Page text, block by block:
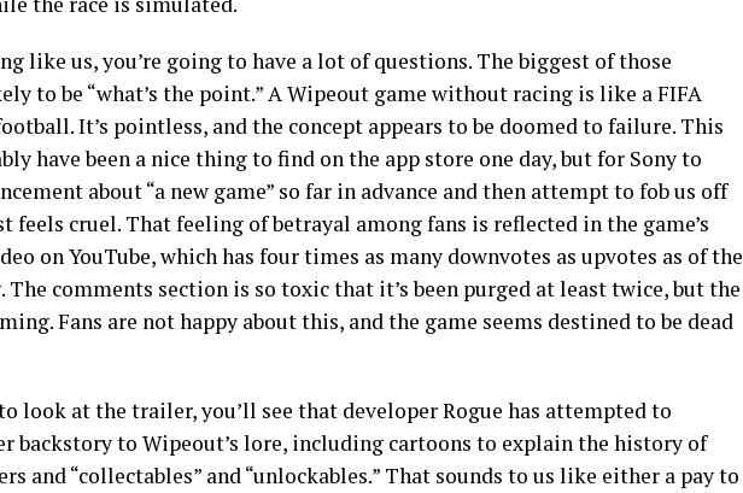
like us, you’re going to have a lot of questions. The biggest of those
to be “what’s the point.” A Wipeout game without racing is like a FIFA
It’s pointless, and the concept appears to be doomed to failure. This
have been a nice thing to find on the app store one day, but for Sony to
about “a new game” so far in advance and then attempt to fob us off
feels cruel. That feeling of betrayal among fans is reflected in the game’s
on YouTube, which has four times as many downvotes as upvotes as of the
comments section is so toxic that it’s been purged at least twice, but the
Fans are not happy about this, and the game seems destined to be dead
look at the trailer, you’ll see that developer Rogue has attempted to
backstory to Wipeout’s lore, including cartoons to explain the history of
and “collectables” and “unlockables.” That sounds to us like either a pay to